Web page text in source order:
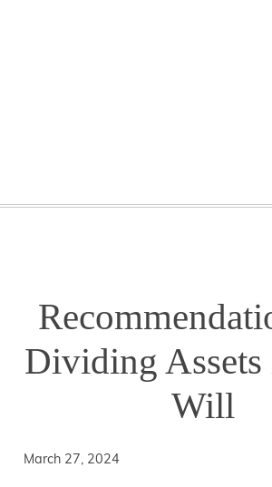
Dividing
Will
March 27, 2024